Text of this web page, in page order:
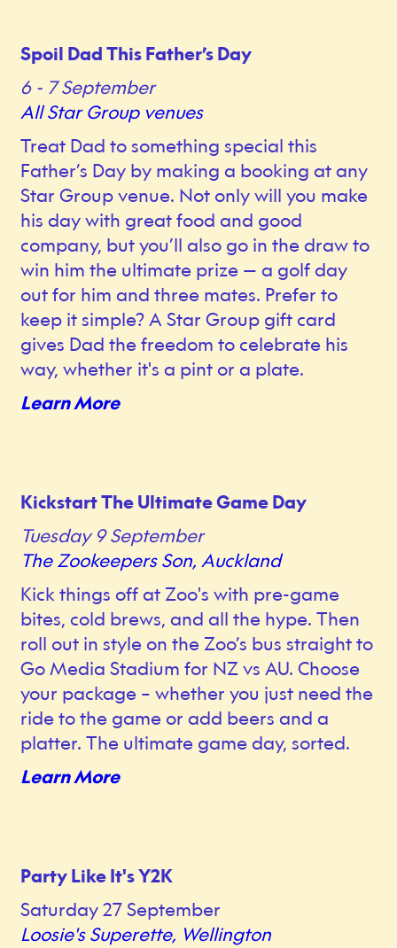
Spoil Dad This Father’s Day
6 - 7 September
All Star Group venues
Treat Dad to something special this
Father’s Day by making a booking at any
Star Group venue. Not only will you make
his day with great food and good
company, but you’ll also go in the draw to
win him the ultimate prize — a golf day
out for him and three mates. Prefer to
keep it simple? A Star Group gift card
gives Dad the freedom to celebrate his
way, whether it's a pint or a plate.
Learn More
Kickstart The Ultimate Game Day
Tuesday 9 September
The Zookeepers Son, Auckland
Kick things off at Zoo's with pre-game
bites, cold brews, and all the hype. Then
roll out in style on the Zoo’s bus straight to
Go Media Stadium for NZ vs AU. Choose
your package – whether you just need the
ride to the game or add beers and a
platter. The ultimate game day, sorted.
Learn More
Party Like It's Y2K
Saturday 27 September
Loosie's Superette, Wellington